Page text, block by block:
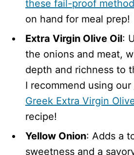
these fail-proof
on hand for meal prep!
Extra Virgin Olive Oil:
the onions and meat,
depth and richness to
I recommend using our
Greek Extra Virgin
recipe!
Yellow Onion: Adds a
sweetness and a